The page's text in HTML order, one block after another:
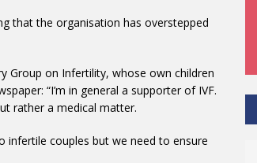
that the organisation has overstepped
Group on Infertility, whose own children
“I’m in general a supporter of IVF.
rather a medical matter.
infertile couples but we need to ensure